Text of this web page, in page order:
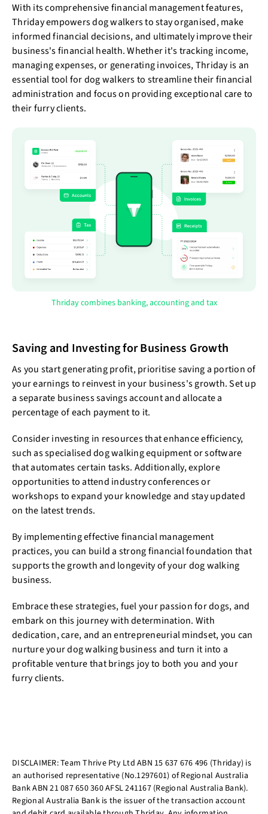
With its comprehensive financial management features,
Thriday empowers dog walkers to stay organised, make
informed financial decisions, and ultimately improve their
business's financial health. Whether it's tracking income,
managing expenses, or generating invoices, Thriday is an
essential tool for dog walkers to streamline their financial
administration and focus on providing exceptional care to
their furry clients.
Thriday combines banking, accounting and tax
Saving and Investing for Business Growth
As you start generating profit, prioritise saving a portion of
your earnings to reinvest in your business's growth. Set up
a separate business savings account and allocate a
percentage of each payment to it.
Consider investing in resources that enhance efficiency,
such as specialised dog walking equipment or software
that automates certain tasks. Additionally, explore
opportunities to attend industry conferences or
workshops to expand your knowledge and stay updated
on the latest trends.
By implementing effective financial management
practices, you can build a strong financial foundation that
supports the growth and longevity of your dog walking
business.
Embrace these strategies, fuel your passion for dogs, and
embark on this journey with determination. With
dedication, care, and an entrepreneurial mindset, you can
nurture your dog walking business and turn it into a
profitable venture that brings joy to both you and your
furry clients.
DISCLAIMER: Team Thrive Pty Ltd ABN 15 637 676 496 (Thriday) is
an authorised representative (No.1297601) of Regional Australia
Bank ABN 21 087 650 360 AFSL 241167 (Regional Australia Bank).
Regional Australia Bank is the issuer of the transaction account